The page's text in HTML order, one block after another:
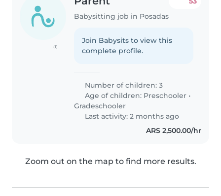
(1)
Babysitting job in Posadas
Join Babysits to view this
complete profile.
Number of children: 3
Age of children: Preschooler •
Gradeschooler
Last activity: 2 months ago
ARS 2,500.00/hr
Zoom out on the map to find more results.